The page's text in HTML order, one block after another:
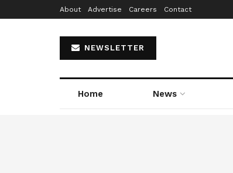
About Advertise Careers Contact
NEWSLETTER
Home News